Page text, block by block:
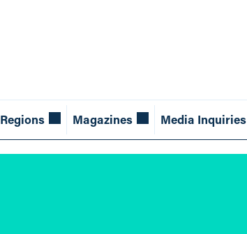
Regions Magazines Media Inquiries